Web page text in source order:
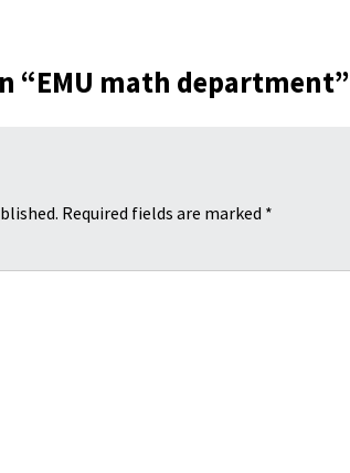
“EMU math department”
Required fields are marked *